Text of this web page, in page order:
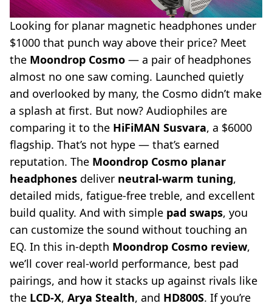
Looking for planar magnetic headphones under
$1000 that punch way above their price? Meet
the Moondrop Cosmo — a pair of headphones
almost no one saw coming. Launched quietly
and overlooked by many, the Cosmo didn’t make
a splash at first. But now? Audiophiles are
comparing it to the HiFiMAN Susvara, a $6000
flagship. That’s not hype — that’s earned
reputation. The Moondrop Cosmo planar
headphones deliver neutral-warm tuning,
detailed mids, fatigue-free treble, and excellent
build quality. And with simple pad swaps, you
can customize the sound without touching an
EQ. In this in-depth Moondrop Cosmo review,
we’ll cover real-world performance, best pad
pairings, and how it stacks up against rivals like
the LCD-X, Arya Stealth, and HD800S. If you’re